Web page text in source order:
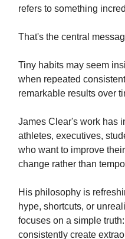
refers to something
That's the central
Tiny habits may seem
when repeated
remarkable results over
James Clear's work has
athletes, executives,
who want to improve
change rather than
His philosophy is
hype, shortcuts, or
focuses on a simple
consistently create